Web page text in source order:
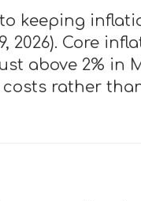
keeping
2026). Core
above 2% in
rather